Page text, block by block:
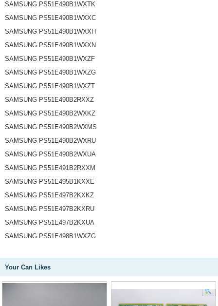
SAMSUNG PS51E490B1WXTK
SAMSUNG PS51E490B1WXXC
SAMSUNG PS51E490B1WXXH
SAMSUNG PS51E490B1WXXN
SAMSUNG PS51E490B1WXZF
SAMSUNG PS51E490B1WXZG
SAMSUNG PS51E490B1WXZT
SAMSUNG PS51E490B2RXXZ
SAMSUNG PS51E490B2WXKZ
SAMSUNG PS51E490B2WXMS
SAMSUNG PS51E490B2WXRU
SAMSUNG PS51E490B2WXUA
SAMSUNG PS51E491B2RXXM
SAMSUNG PS51E495B1KXXE
SAMSUNG PS51E497B2KXKZ
SAMSUNG PS51E497B2KXRU
SAMSUNG PS51E497B2KXUA
SAMSUNG PS51E498B1WXZG
Your Can Likes